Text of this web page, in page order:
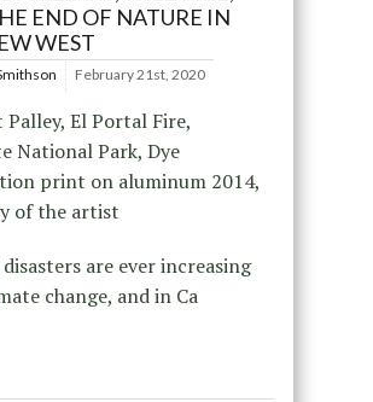
END OF NATURE IN
WEST
February 21st, 2020
El Portal Fire,
National Park, Dye
print on aluminum 2014,
of the artist
are ever increasing
change, and in Ca